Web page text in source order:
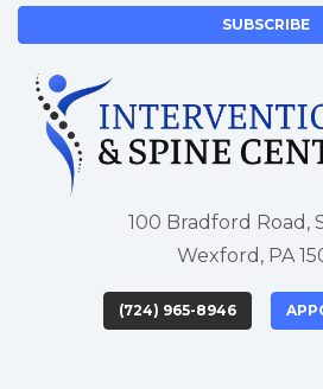
SUBSCRIBE
100 Bradford Road,
Wexford, PA
(724) 965-8946